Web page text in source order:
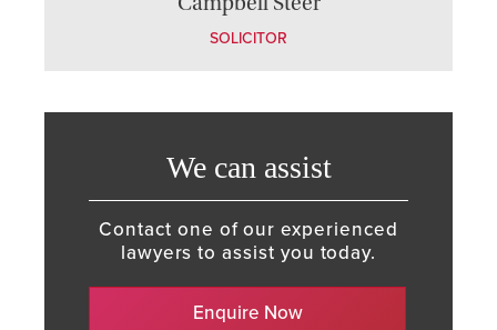
SOLICITOR
We can assist
Contact one of our experienced
lawyers to assist you today.
Enquire Now